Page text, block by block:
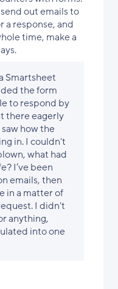
out emails to
response, and
time, make a
Smartsheet
the form
to respond by
there eagerly
how the
in. I couldn't
what had
I’ve been
emails, then
in a matter of
I didn't
anything,
into one